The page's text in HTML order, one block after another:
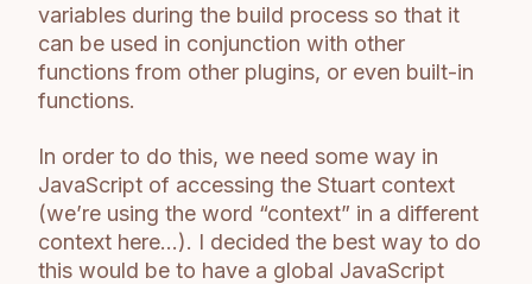
variables during the build process so that it
can be used in conjunction with other
functions from other plugins, or even built-in
functions.
In order to do this, we need some way in
JavaScript of accessing the Stuart context
(we’re using the word “context” in a different
context here…). I decided the best way to do
this would be to have a global JavaScript